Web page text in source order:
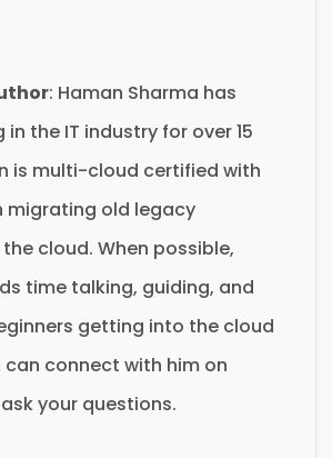
: Haman Sharma has
in the IT industry for over 15
is multi-cloud certified with
migrating old legacy
cloud. When possible,
time talking, guiding, and
getting into the cloud
can connect with him on
your questions.